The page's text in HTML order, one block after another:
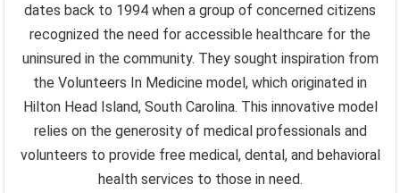
dates back to 1994 when a group of concerned citizens
recognized the need for accessible healthcare for the
uninsured in the community. They sought inspiration from
the Volunteers In Medicine model, which originated in
Hilton Head Island, South Carolina. This innovative model
relies on the generosity of medical professionals and
volunteers to provide free medical, dental, and behavioral
health services to those in need.